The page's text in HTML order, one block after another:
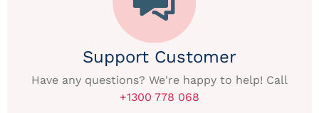
Support Customer
Have any questions? We're happy to help! Call
+1300 778 068